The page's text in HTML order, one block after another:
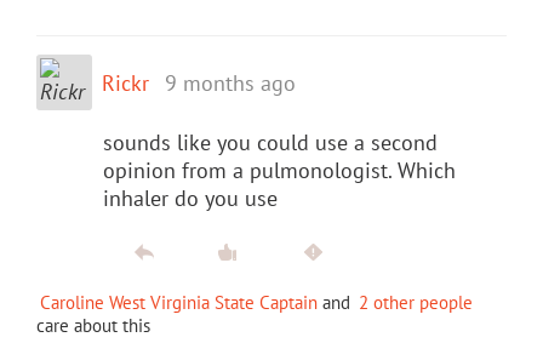
Rickr 9 months ago
sounds like you could use a second
opinion from a pulmonologist. Which
inhaler do you use
Caroline West Virginia State Captain and 2 other people
care about this